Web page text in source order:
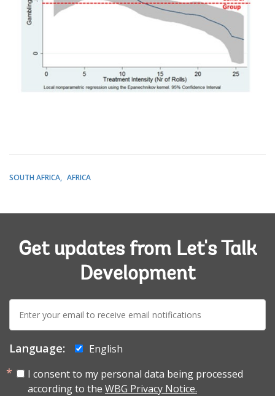
SOUTH AFRICA AFRICA
Get updates from Let's Talk
Development
mail:
Language:
English
I consent to my personal data being processed
according to the WBG Privacy Notice.